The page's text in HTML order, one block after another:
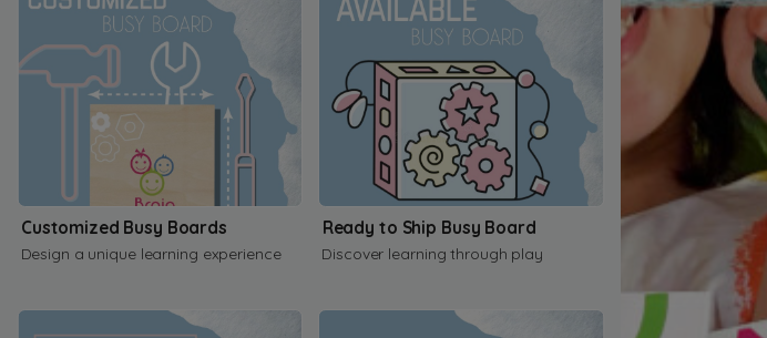
Customized Busy Boards
Design a unique learning experience
Ready to Ship Busy Board
Discover learning through play